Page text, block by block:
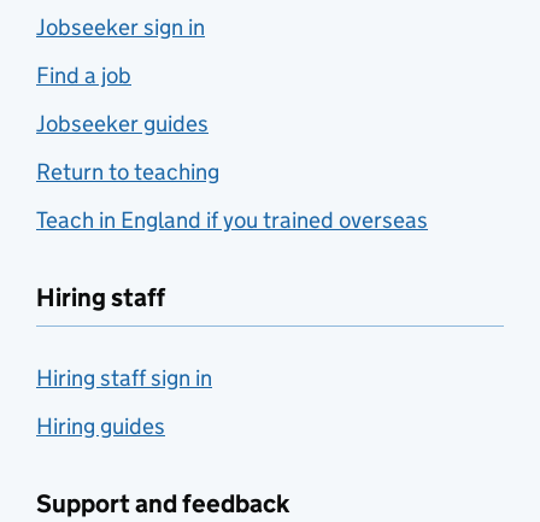
Jobseeker sign in
Find a job
Jobseeker guides
Return to teaching
Teach in England if you trained overseas
Hiring staff
Hiring staff sign in
Hiring guides
Support and feedback